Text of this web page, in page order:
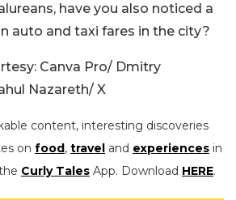
have you also noticed a
auto and taxi fares in the city?
Canva Pro/ Dmitry
Nazareth/ X
content, interesting discoveries
on food, travel and experiences in
Curly Tales App. Download HERE.